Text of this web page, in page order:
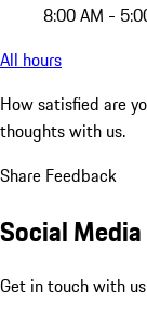
8:00 AM -
All hours
How satisfied are
thoughts with us.
Share Feedback
Social Media
Get in touch with